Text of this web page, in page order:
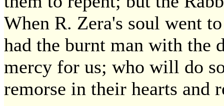
When R. Zera's soul went
had the burnt man with the
mercy for us; who will do
remorse in their hearts and